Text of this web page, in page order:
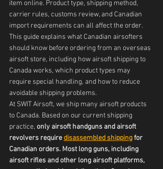
item online. Product type, shipping method,
carrier rules, customs review, and Canadian
import requirements can all affect the order.
This guide explains what Canadian airsofters
should know before ordering from an overseas
airsoft store, including how airsoft shipping to
Canada works, which product types may
require special handling, and how to reduce
avoidable shipping problems.
At SWIT Airsoft, we ship many airsoft products
to Canada. Based on our current shipping
practice, only airsoft handguns and airsoft
revolvers require disassembled shipping for
Canadian orders. Most long guns, including
airsoft rifles and other long airsoft platforms,